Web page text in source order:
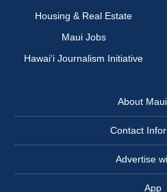
Housing & Real Estate
Maui Jobs
Hawai‘i Journalism Initiative
About
Contact
Advertise
App